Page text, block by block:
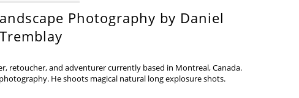
Photography by Daniel
Tremblay
retoucher, and adventurer currently based in Montreal, Canada.
He shoots magical natural long explosure shots.